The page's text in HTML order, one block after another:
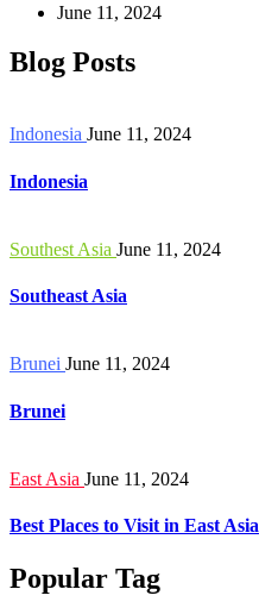
June 11, 2024
Blog Posts
Indonesia June 11, 2024
Indonesia
Southest Asia June 11, 2024
Southeast Asia
Brunei June 11, 2024
Brunei
East Asia June 11, 2024
Best Places to Visit in East Asia
Popular Tag